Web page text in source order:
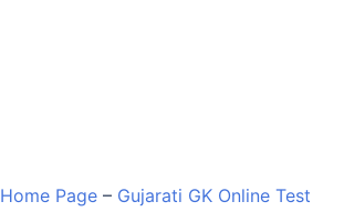
Home Page – Gujarati GK Online Test